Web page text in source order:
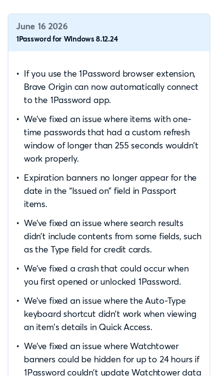
June 16 2026
1Password for Windows 8.12.24
If you use the 1Password browser extension,
Brave Origin can now automatically connect
to the 1Password app.
We’ve fixed an issue where items with one-
time passwords that had a custom refresh
window of longer than 255 seconds wouldn’t
work properly.
Expiration banners no longer appear for the
date in the “Issued on” field in Passport
items.
We’ve fixed an issue where search results
didn’t include contents from some fields, such
as the Type field for credit cards.
We’ve fixed a crash that could occur when
you first opened or unlocked 1Password.
We’ve fixed an issue where the Auto-Type
keyboard shortcut didn’t work when viewing
an item’s details in Quick Access.
We’ve fixed an issue where Watchtower
banners could be hidden for up to 24 hours if
1Password couldn’t update Watchtower data